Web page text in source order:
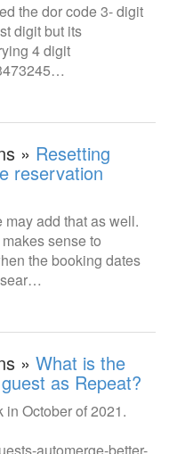
the dor code 3- digit
digit but its
4 digit
» Resetting
reservation
add that as well.
sense to
the booking dates
» What is the
as Repeat?
October of 2021.